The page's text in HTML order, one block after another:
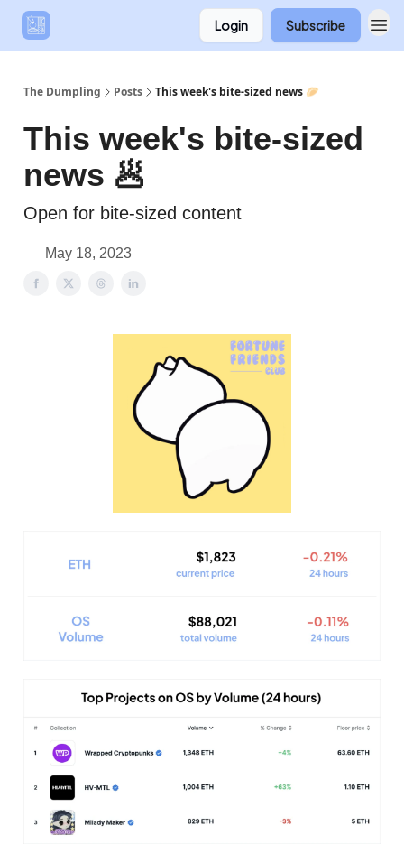
Login Subscribe
The Dumpling Posts This week's bite-sized news 🥟
This week's bite-sized
news 🥟
Open for bite-sized content
May 18, 2023